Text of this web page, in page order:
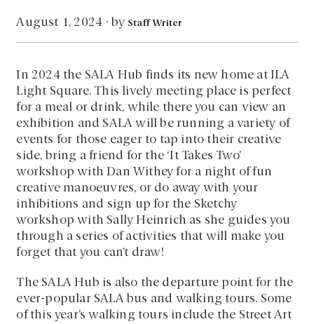
August 1, 2024 · by Staff Writer
In 2024 the SALA Hub finds its new home at ILA
Light Square. This lively meeting place is perfect
for a meal or drink, while there you can view an
exhibition and SALA will be running a variety of
events for those eager to tap into their creative
side, bring a friend for the ‘It Takes Two’
workshop with Dan Withey for a night of fun
creative manoeuvres, or do away with your
inhibitions and sign up for the Sketchy
workshop with Sally Heinrich as she guides you
through a series of activities that will make you
forget that you can’t draw!
The SALA Hub is also the departure point for the
ever-popular SALA bus and walking tours. Some
of this year’s walking tours include the Street Art